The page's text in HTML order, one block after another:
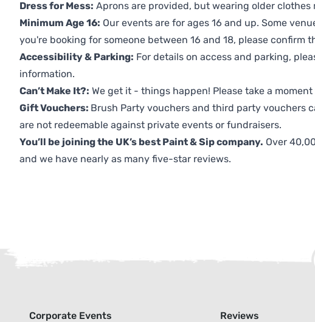
Dress for Mess: Aprons are provided, but wearing older clothes
Minimum Age 16: Our events are for ages 16 and up. Some
you're booking for someone between 16 and 18, please confirm
Accessibility & Parking: For details on access and parking,
information.
Can’t Make It?: We get it - things happen! Please take a
Gift Vouchers: Brush Party vouchers and third party vouchers
are not redeemable against private events or fundraisers.
You’ll be joining the UK’s best Paint & Sip company. Over
and we have nearly as many five-star reviews.
Corporate Events Reviews